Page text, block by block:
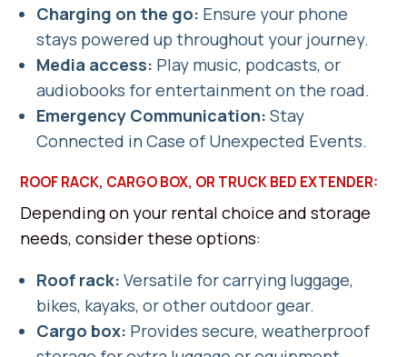
Charging on the go: Ensure your phone
stays powered up throughout your journey.
Media access: Play music, podcasts, or
audiobooks for entertainment on the road.
Emergency Communication: Stay
Connected in Case of Unexpected Events.
ROOF RACK, CARGO BOX, OR TRUCK BED EXTENDER:
Depending on your rental choice and storage
needs, consider these options:
Roof rack: Versatile for carrying luggage,
bikes, kayaks, or other outdoor gear.
Cargo box: Provides secure, weatherproof